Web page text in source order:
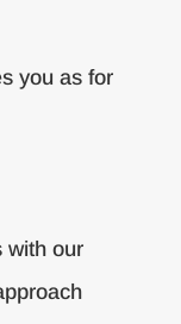
you as for
with our